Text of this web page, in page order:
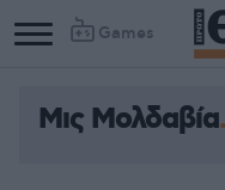
Games
Μις Μολδαβία